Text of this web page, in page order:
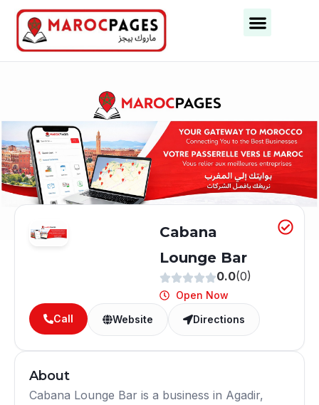
Cabana
Lounge Bar
0.0(0)
Open Now
Call
Website Directions
About
Cabana Lounge Bar is a business in Agadir,